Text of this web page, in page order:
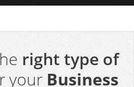
right type of
your Business